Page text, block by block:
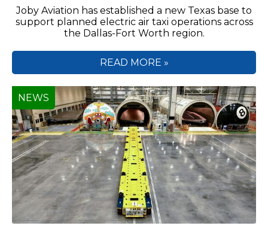
Joby Aviation has established a new Texas base to
support planned electric air taxi operations across
the Dallas-Fort Worth region.
READ MORE »
NEWS